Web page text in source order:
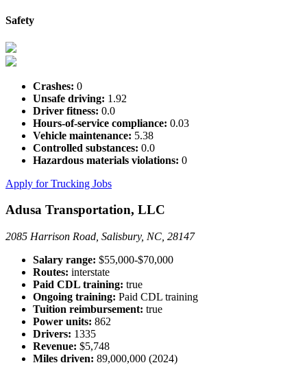
Safety
Crashes: 0
Unsafe driving: 1.92
Driver fitness: 0.0
Hours-of-service compliance: 0.03
Vehicle maintenance: 5.38
Controlled substances: 0.0
Hazardous materials violations: 0
Apply for Trucking Jobs
Adusa Transportation, LLC
2085 Harrison Road, Salisbury, NC, 28147
Salary range: $55,000-$70,000
Routes: interstate
Paid CDL training: true
Ongoing training: Paid CDL training
Tuition reimbursement: true
Power units: 862
Drivers: 1335
Revenue: $5,748
Miles driven: 89,000,000 (2024)